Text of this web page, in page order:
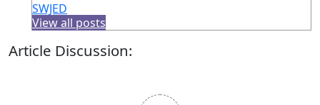
SWJED
View all posts
Article Discussion: